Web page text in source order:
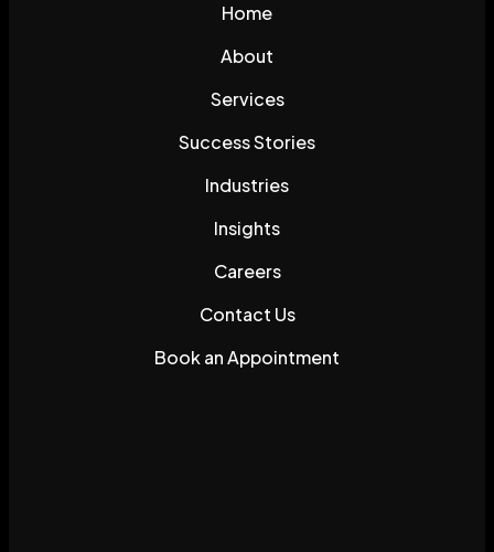
Home
About
Services
Success Stories
Industries
Insights
Careers
Contact Us
Book an Appointment